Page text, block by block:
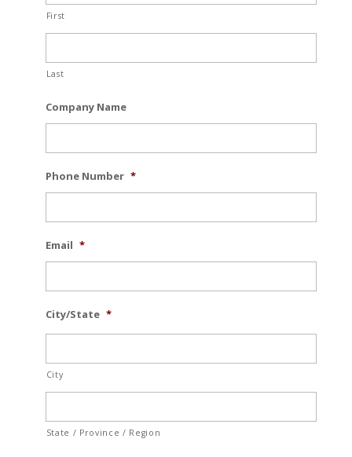
First
Last
Company Name
Phone Number *
Email *
City/State *
City
State / Province / Region